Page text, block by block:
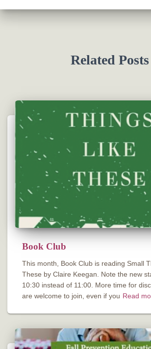
Related Posts
Book Club
This month, Book Club is reading Small
These by Claire Keegan. Note the new
10:30 instead of 11:00. More time for
are welcome to join, even if you Read